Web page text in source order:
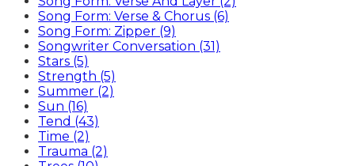
Song Form: Verse & Chorus (6)
Song Form: Zipper (9)
Songwriter Conversation (31)
Stars (5)
Strength (5)
Summer (2)
Sun (16)
Tend (43)
Time (2)
Trauma (2)